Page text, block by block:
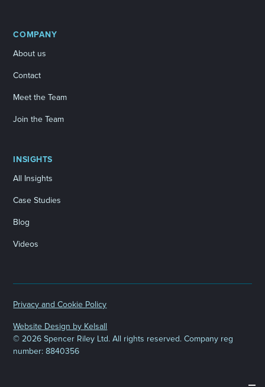
COMPANY
About us
Contact
Meet the Team
Join the Team
INSIGHTS
All Insights
Case Studies
Blog
Videos
©2026 Spencer Riley Ltd. All rights reserved. Company reg
number: 8840356
Privacy and Cookie Policy
Website Design by Kelsall